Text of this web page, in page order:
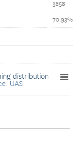
3858
70.93%
distribution
UAS